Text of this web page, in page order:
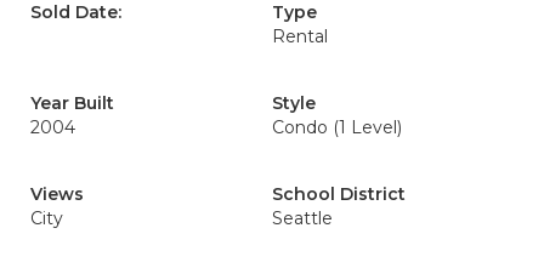
Sold Date:
Type
Rental
Year Built
2004
Style
Condo (1 Level)
Views
City
School District
Seattle